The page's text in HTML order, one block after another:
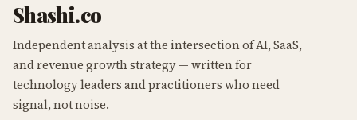
Shashi.co
Independent analysis at the intersection of AI, SaaS,
and revenue growth strategy — written for
technology leaders and practitioners who need
signal, not noise.